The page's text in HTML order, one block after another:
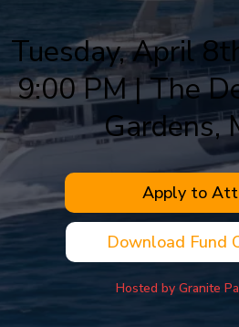
Tuesday, April
9:00 PM | The
Gardens,
Apply to
Download Fund
Hosted by Granite